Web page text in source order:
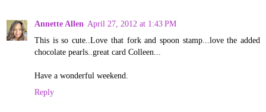
Annette Allen April 27, 2012 at 1:43 PM
This is so cute..Love that fork and spoon stamp...love the added
chocolate pearls..great card Colleen...
Have a wonderful weekend.
Reply